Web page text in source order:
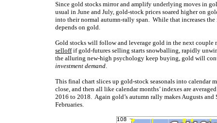
Since gold stocks mirror and amplify underlying moves in
usual in June and July, gold-stock prices soared higher on
into their normal autumn-rally span. While that increases
depends on gold.
Gold stocks will follow and leverage gold in the next couple
selloffif gold-futures selling starts snowballing, rapidly
the alluring new-high psychology keep buying, gold will
investment demand.
This final chart slices up gold-stock seasonals into calendar
close, and then all like calendar months’ indexes are
2016 to 2018. Again gold’s autumn rally makes Augusts and
Februaries.